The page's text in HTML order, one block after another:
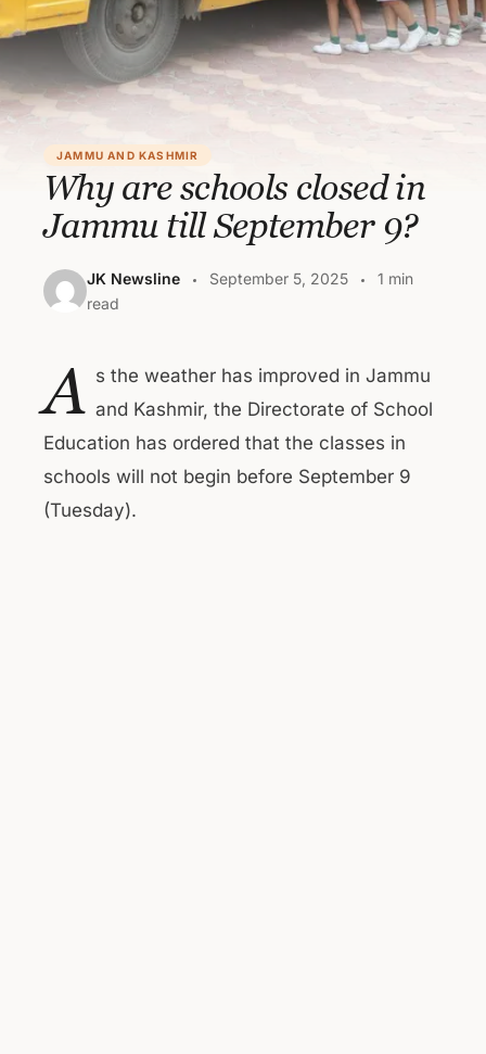
JAMMU AND KASHMIR
Why are schools closed in
Jammu till September 9?
JK Newsline September 5, 2025
1 min
read
A s the weather has improved in Jammu
and Kashmir, the Directorate of School
Education has ordered that the classes in
schools will not begin before September 9
(Tuesday).